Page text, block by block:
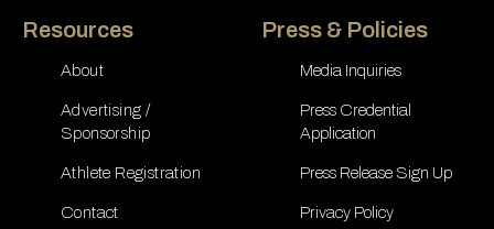
Resources
About
Advertising /
Sponsorship
Athlete Registration
Contact
Press & Policies
Media Inquiries
Press Credential
Application
Press Release Sign Up
Privacy Policy